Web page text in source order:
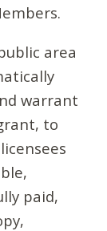
area
warrant
to
paid,